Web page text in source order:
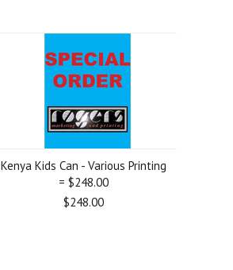
Kenya Kids Can - Various Printing
= $248.00
$248.00